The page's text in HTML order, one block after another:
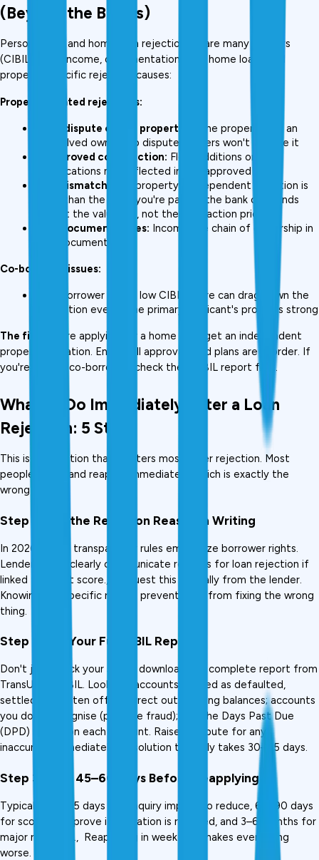
(Beyond the Basics)
Personal loan and home loan rejections share many triggers
(CIBIL, FOIR, income, documentation), but home loans add
property-specific rejection causes:
Property-related rejections:
Legal dispute on the property:
If the property has an
unresolved ownership dispute, lenders won't finance it
Unapproved construction: Floor additions or
modifications not reflected in the approved plan
LTV mismatch:
The property's independent valuation is
lower than the price you're paying, the bank only lends
against the valuation, not the transaction price
Title document issues: Incomplete chain of ownership in
title documents
Co-borrower issues:
A co-borrower with a low CIBIL score can drag down the
application even if the primary applicant's profile is strong
The fix:
Before applying for a home loan, get an independent
property valuation. Ensure all approvals and plans are in order. If
you're using a co-borrower, check their CIBIL report first.
What to Do Immediately After a Loan
Rejection: 5 Steps
This is the section that matters most after rejection. Most
people skip it and reapply immediately, which is exactly the
wrong move.
Step 1: Get the Rejection Reason in Writing
In 2026, credit transparency rules emphasize borrower rights.
Lenders must clearly communicate reasons for loan rejection if
linked to credit score.,  Request this formally from the lender.
Knowing the specific reason prevents you from fixing the wrong
thing.
Step 2: Pull Your Full CIBIL Report
Don't just check your score, download the complete report from
TransUnion CIBIL. Look for: accounts marked as defaulted,
settled, or written off; incorrect outstanding balances; accounts
you don't recognise (possible fraud); and the Days Past Due
(DPD) record on each account. Raise a dispute for any
inaccuracy immediately. Resolution typically takes 30–45 days.
Step 3: Wait 45–60 Days Before Reapplying
Typically: 30–45 days for enquiry impact to reduce, 60–90 days
for score to improve if utilisation is reduced, and 3–6 months for
major recovery.,  Reapplying in week two makes everything
worse.